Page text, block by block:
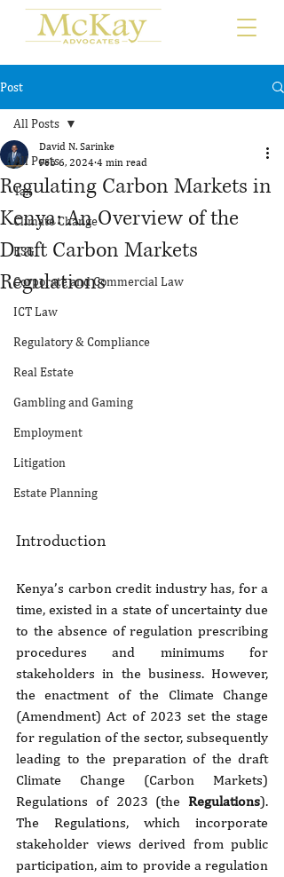
Post
All Posts
Tax
Climate Change
ESG
Corporate and Commercial Law
ICT Law
Regulatory & Compliance
Real Estate
Gambling and Gaming
Employment
Litigation
Estate Planning
All Posts
Regulating Carbon Markets in
Kenya: An Overview of the
Draft Carbon Markets
Regulations
David N. Sarinke
Feb 6, 2024 4 min read
Introduction
Kenya’s carbon credit industry has, for a
time, existed in a state of uncertainty due
to the absence of regulation prescribing
procedures and minimums for
stakeholders in the business. However,
the enactment of the Climate Change
(Amendment) Act of 2023 set the stage
for regulation of the sector, subsequently
leading to the preparation of the draft
Climate Change (Carbon Markets)
Regulations of 2023 (the Regulations).
The Regulations, which incorporate
stakeholder views derived from public
participation, aim to provide a regulation